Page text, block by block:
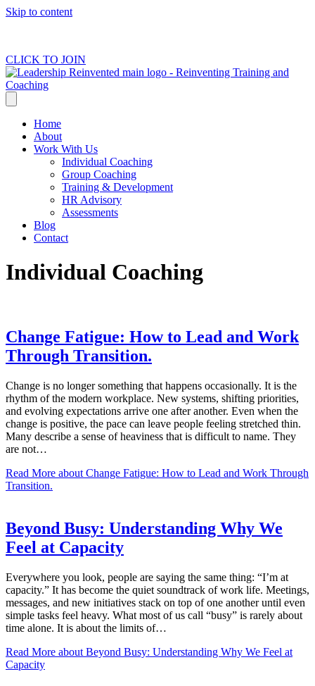
Skip to content
CLICK TO JOIN
Home
About
Work With Us
Individual Coaching
Group Coaching
Training & Development
HR Advisory
Assessments
Blog
Contact
Individual Coaching
Change Fatigue: How to Lead and Work
Through Transition.
Change is no longer something that happens occasionally. It is the
rhythm of the modern workplace. New systems, shifting priorities,
and evolving expectations arrive one after another. Even when the
change is positive, the pace can leave people feeling stretched thin.
Many describe a sense of heaviness that is difficult to name. They
are not…
Read More about Change Fatigue: How to Lead and Work Through
Transition.
Beyond Busy: Understanding Why We
Feel at Capacity
Everywhere you look, people are saying the same thing: “I’m at
capacity.” It has become the quiet soundtrack of work life. Meetings,
messages, and new initiatives stack on top of one another until even
simple tasks feel heavy. What most of us call “busy” is rarely about
time alone. It is about the limits of…
Read More about Beyond Busy: Understanding Why We Feel at
Capacity